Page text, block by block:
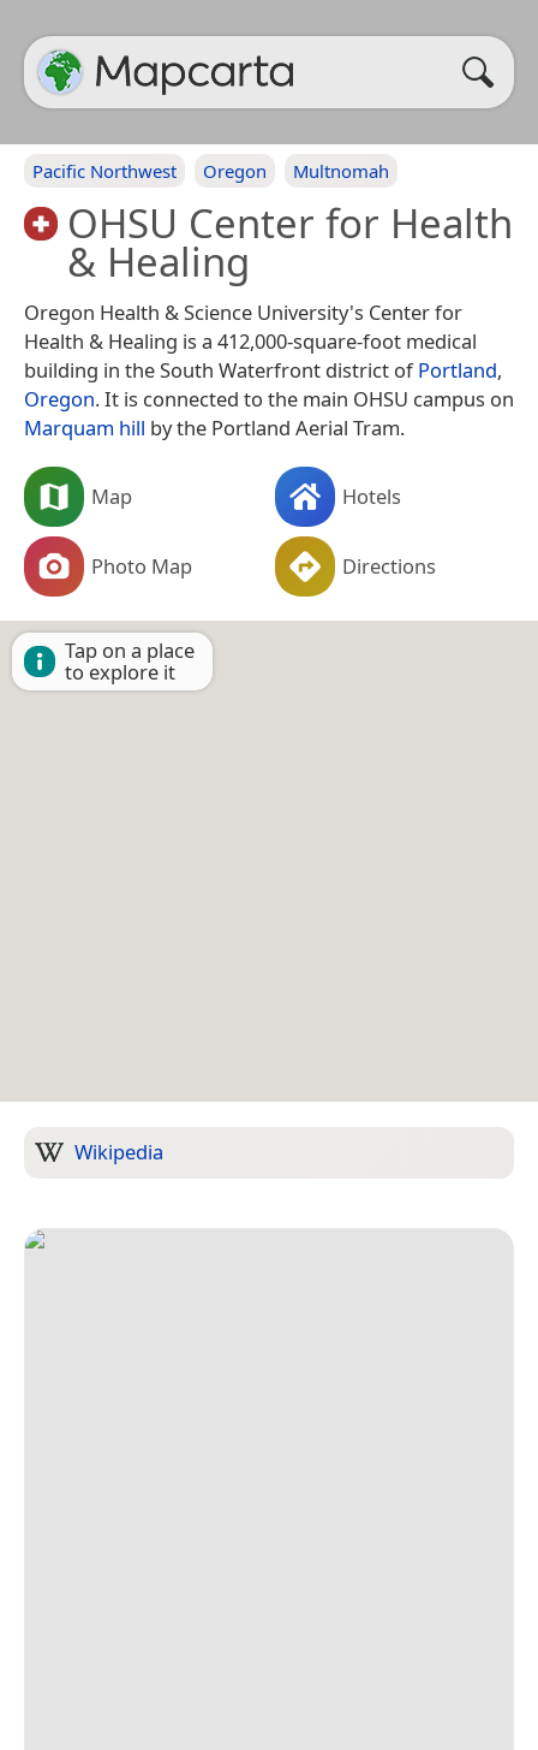
Pacific Northwest Oregon Multnomah
OHSU Center for Health
& Healing
Oregon Health & Science University's Center for
Health & Healing is a 412,000-square-foot medical
building in the South Waterfront district ofPortland,
Oregon. It is connected to the main OHSU campus on
Marquam hill by the Portland Aerial Tram.
Map Hotels
Photo Map Directions
Tap on a place
to explore it
Wikipedia